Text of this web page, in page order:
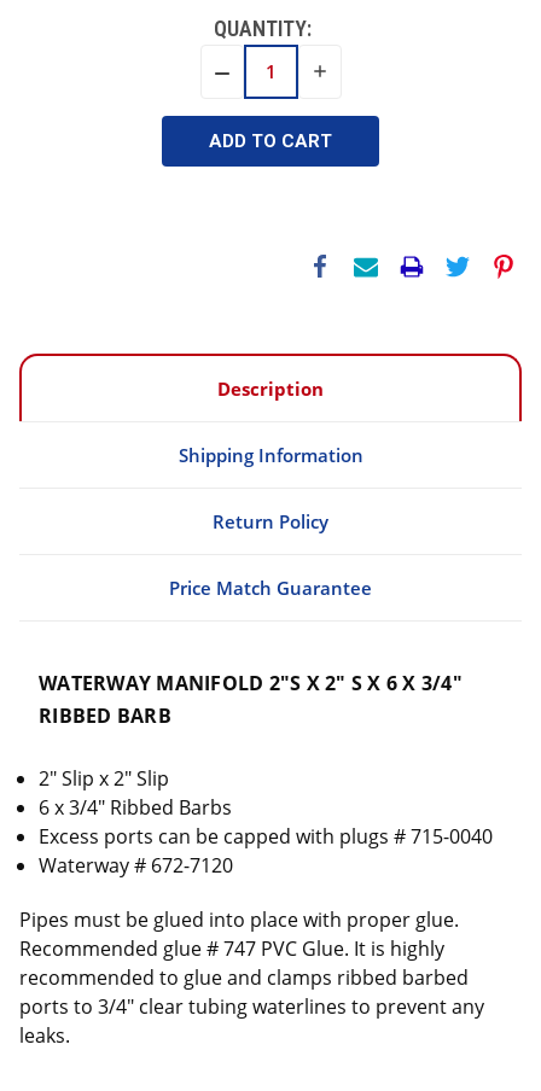
QUANTITY:
DECREASE INCREASE
Description
Shipping Information
Return Policy
Price Match Guarantee
WATERWAY MANIFOLD 2"S X 2" S X 6 X 3/4"
RIBBED BARB
2" Slip x 2" Slip
6 x 3/4" Ribbed Barbs
Excess ports can be capped with plugs # 715-0040
Waterway # 672-7120
Pipes must be glued into place with proper glue.
Recommended glue # 747 PVC Glue. It is highly
recommended to glue and clamps ribbed barbed
ports to 3/4" clear tubing waterlines to prevent any
leaks.